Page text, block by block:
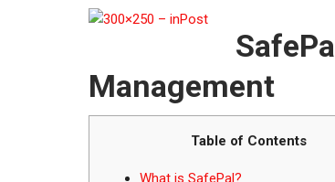
Management
Table of Contents
What is SafePal?